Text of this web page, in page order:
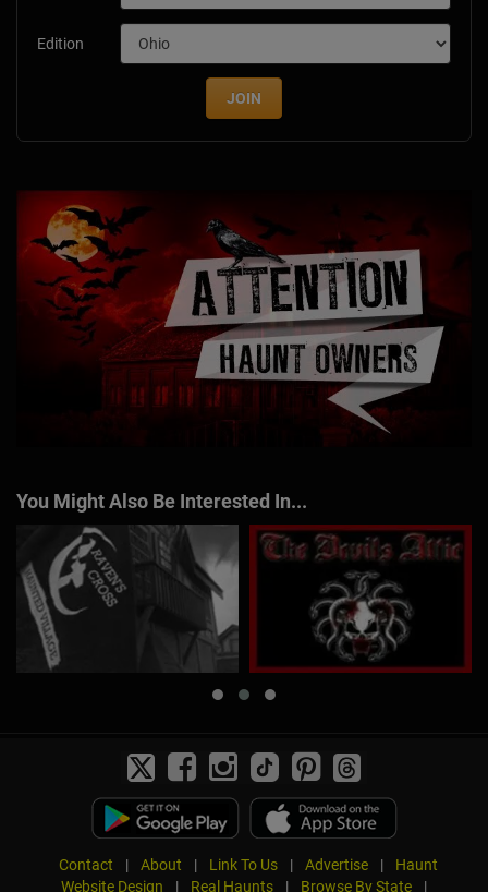
Edition
JOIN
You Might Also Be Interested In...
Contact | About | Link To Us | Advertise |
Haunt
Website Design
| Real Haunts | Browse By State |